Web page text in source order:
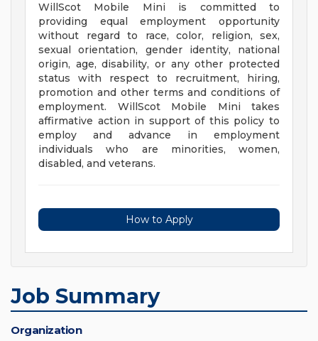
WillScot Mobile Mini is committed to
providing equal employment opportunity
without regard to race, color, religion, sex,
sexual orientation, gender identity, national
origin, age, disability, or any other protected
status with respect to recruitment, hiring,
promotion and other terms and conditions of
employment. WillScot Mobile Mini takes
affirmative action in support of this policy to
employ and advance in employment
individuals who are minorities, women,
disabled, and veterans.
How to Apply
Job Summary
Organization